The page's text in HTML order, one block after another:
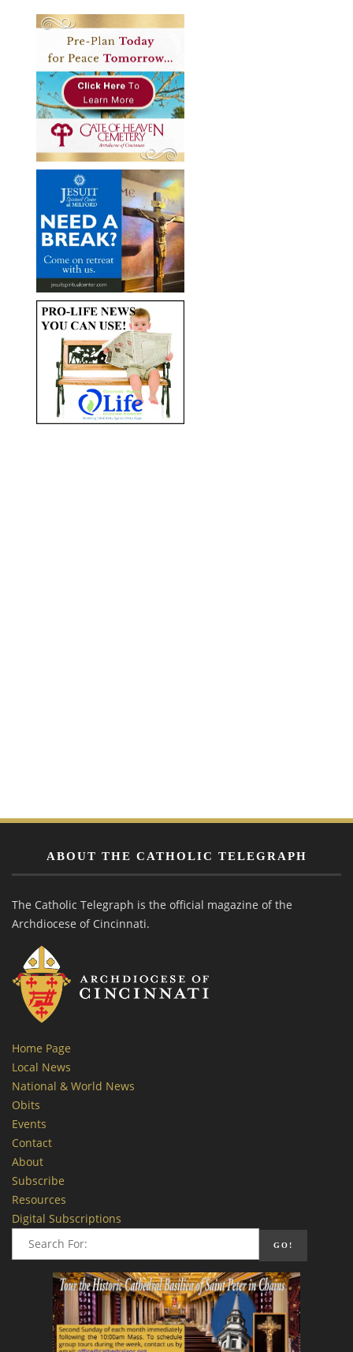
ABOUT THE CATHOLIC TELEGRAPH
The Catholic Telegraph is the official magazine of the
Archdiocese of Cincinnati.
Home Page
Local News
National & World News
Obits
Events
Contact
About
Subscribe
Resources
Digital Subscriptions